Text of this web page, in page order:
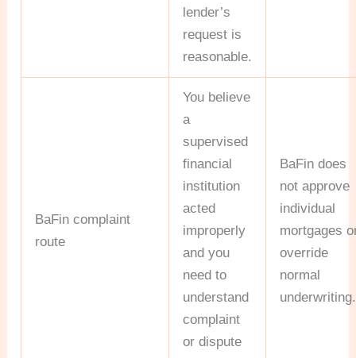
lender’s
request is
reasonable.
BaFin complaint
route
You believe
a
supervised
financial
institution
acted
improperly
and you
need to
understand
complaint
or dispute
BaFin does
not approve
individual
mortgages
override
normal
underwriting.